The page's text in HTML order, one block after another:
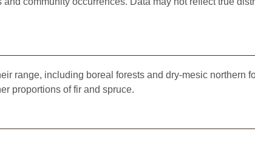
range, including boreal forests and dry-mesic northern
proportions of fir and spruce.